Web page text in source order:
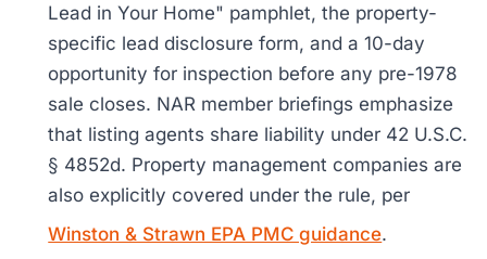
Lead in Your Home" pamphlet, the property-
specific lead disclosure form, and a 10-day
opportunity for inspection before any pre-1978
sale closes. NAR member briefings emphasize
that listing agents share liability under 42 U.S.C.
§ 4852d. Property management companies are
also explicitly covered under the rule, per
Winston & Strawn EPA PMC guidance.